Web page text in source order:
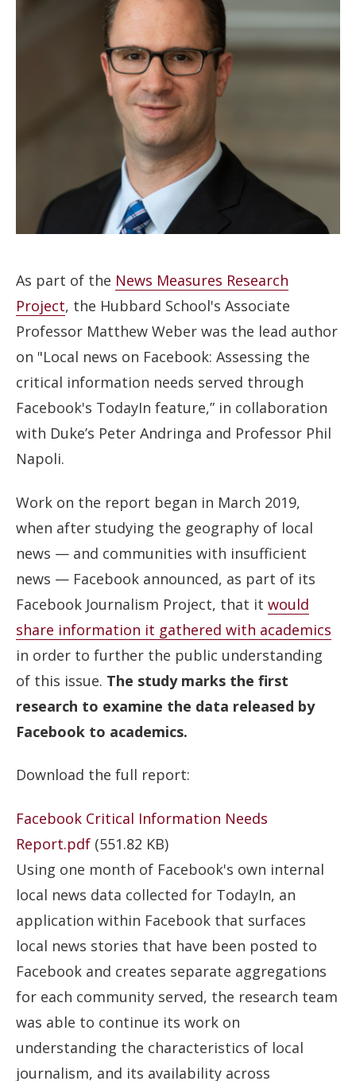
As part of the News Measures Research
Project, the Hubbard School's Associate
Professor Matthew Weber was the lead author
on "Local news on Facebook: Assessing the
critical information needs served through
Facebook's TodayIn feature,” in collaboration
with Duke’s Peter Andringa and Professor Phil
Napoli.
Work on the report began in March 2019,
when after studying the geography of local
news — and communities with insufficient
news — Facebook announced, as part of its
Facebook Journalism Project, that it would
share information it gathered with academics
in order to further the public understanding
of this issue. The study marks the first
research to examine the data released by
Facebook to academics.
Download the full report:
Facebook Critical Information Needs
Report.pdf (551.82 KB)
Using one month of Facebook's own internal
local news data collected for TodayIn, an
application within Facebook that surfaces
local news stories that have been posted to
Facebook and creates separate aggregations
for each community served, the research team
was able to continue its work on
understanding the characteristics of local
journalism, and its availability across